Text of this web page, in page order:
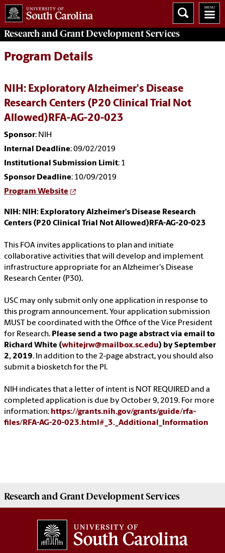
Research and Grant DevelopmentServices
Program Details
NIH: Exploratory Alzheimer's Disease
Research Centers (P20 Clinical Trial Not
Allowed)RFA-AG-20-023
Sponsor: NIH
Internal Deadline: 09/02/2019
Institutional Submission Limit: 1
Sponsor Deadline: 10/09/2019
Program Website
NIH: NIH: Exploratory Alzheimer's Disease Research
Centers (P20 Clinical Trial Not Allowed)RFA-AG-20-023
This FOA invites applications to plan and initiate
collaborative activities that will develop and implement
infrastructure appropriate for an Alzheimer's Disease
Research Center (P30).
USC may only submit only one application in response to
this program announcement. Your application submission
MUST be coordinated with the Office of the Vice President
for Research. Please send a two page abstract via email to
Richard White (whitejrw@mailbox.sc.edu) by September
2, 2019. In addition to the 2-page abstract, you should also
submit a biosketch for the PI.
NIH indicates that a letter of intent is NOT REQUIRED and a
completed application is due by October 9, 2019. For more
information: https://grants.nih.gov/grants/guide/rfa-
files/RFA-AG-20-023.html#_3._Additional_Information
Research and Grant DevelopmentServices